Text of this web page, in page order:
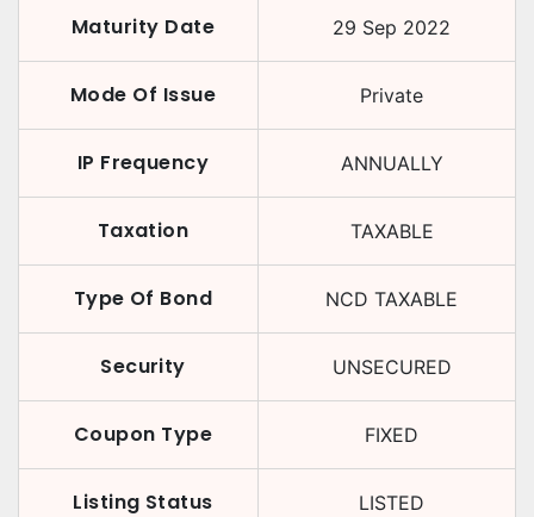
Maturity Date 29 Sep 2022
Mode Of Issue Private
IP Frequency ANNUALLY
Taxation TAXABLE
Type Of Bond NCD TAXABLE
Security UNSECURED
Coupon Type FIXED
Listing Status LISTED